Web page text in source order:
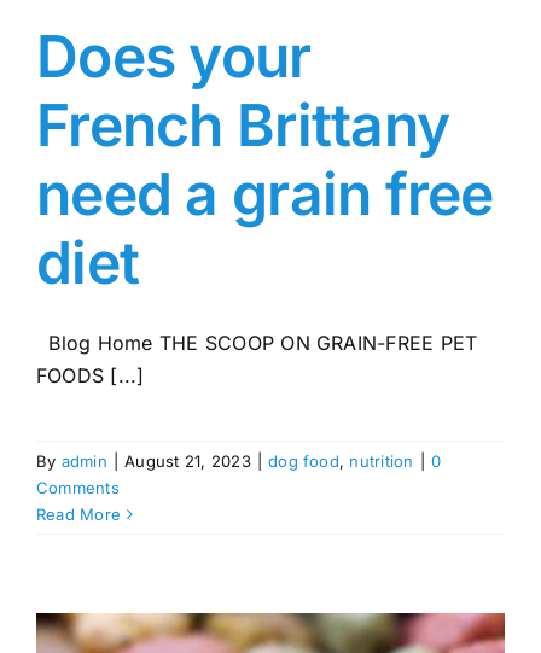
Does your
French Brittany
need a grain free
diet
Blog Home THE SCOOP ON GRAIN-FREE PET
FOODS [...]
By admin August 21, 2023 dog food, nutrition
0
Comments
Read More